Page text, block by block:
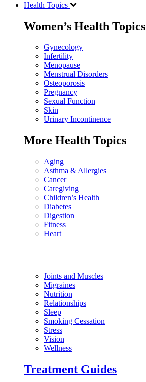
Health Topics
Women’s Health Topics
Gynecology
Infertility
Menopause
Menstrual Disorders
Osteoporosis
Pregnancy
Sexual Function
Skin
Urinary Incontinence
More Health Topics
Aging
Asthma & Allergies
Cancer
Caregiving
Children’s Health
Diabetes
Digestion
Fitness
Heart
Joints and Muscles
Migraines
Nutrition
Relationships
Sleep
Smoking Cessation
Stress
Vision
Wellness
Treatment Guides